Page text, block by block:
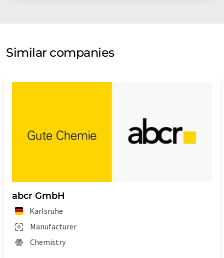
Similar companies
abcr GmbH
Karlsruhe
Manufacturer
Chemistry